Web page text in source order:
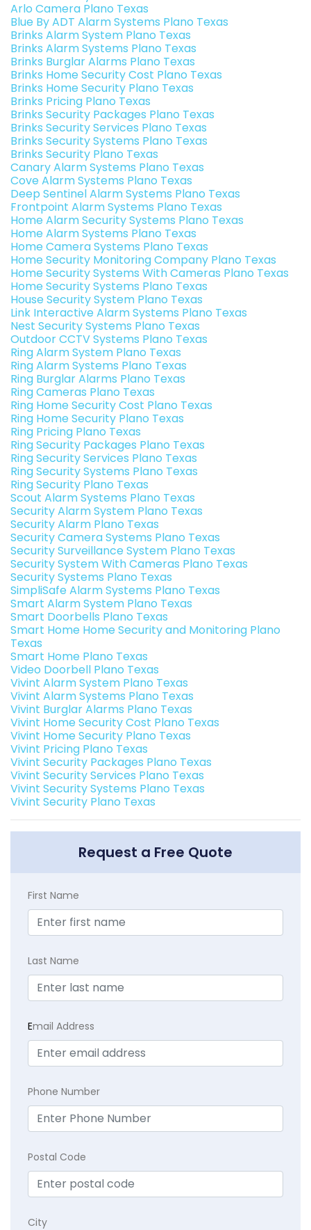
Arlo Camera Plano Texas
Blue By ADT Alarm Systems Plano Texas
Brinks Alarm System Plano Texas
Brinks Alarm Systems Plano Texas
Brinks Burglar Alarms Plano Texas
Brinks Home Security Cost Plano Texas
Brinks Home Security Plano Texas
Brinks Pricing Plano Texas
Brinks Security Packages Plano Texas
Brinks Security Services Plano Texas
Brinks Security Systems Plano Texas
Brinks Security Plano Texas
Canary Alarm Systems Plano Texas
Cove Alarm Systems Plano Texas
Deep Sentinel Alarm Systems Plano Texas
Frontpoint Alarm Systems Plano Texas
Home Alarm Security Systems Plano Texas
Home Alarm Systems Plano Texas
Home Camera Systems Plano Texas
Home Security Monitoring Company Plano Texas
Home Security Systems With Cameras Plano Texas
Home Security Systems Plano Texas
House Security System Plano Texas
Link Interactive Alarm Systems Plano Texas
Nest Security Systems Plano Texas
Outdoor CCTV Systems Plano Texas
Ring Alarm System Plano Texas
Ring Alarm Systems Plano Texas
Ring Burglar Alarms Plano Texas
Ring Cameras Plano Texas
Ring Home Security Cost Plano Texas
Ring Home Security Plano Texas
Ring Pricing Plano Texas
Ring Security Packages Plano Texas
Ring Security Services Plano Texas
Ring Security Systems Plano Texas
Ring Security Plano Texas
Scout Alarm Systems Plano Texas
Security Alarm System Plano Texas
Security Alarm Plano Texas
Security Camera Systems Plano Texas
Security Surveillance System Plano Texas
Security System With Cameras Plano Texas
Security Systems Plano Texas
SimpliSafe Alarm Systems Plano Texas
Smart Alarm System Plano Texas
Smart Doorbells Plano Texas
Smart Home Home Security and Monitoring Plano
Texas
Smart Home Plano Texas
Video Doorbell Plano Texas
Vivint Alarm System Plano Texas
Vivint Alarm Systems Plano Texas
Vivint Burglar Alarms Plano Texas
Vivint Home Security Cost Plano Texas
Vivint Home Security Plano Texas
Vivint Pricing Plano Texas
Vivint Security Packages Plano Texas
Vivint Security Services Plano Texas
Vivint Security Systems Plano Texas
Vivint Security Plano Texas
Request a Free Quote
First Name
Last Name
Email Address
Phone Number
Postal Code
City